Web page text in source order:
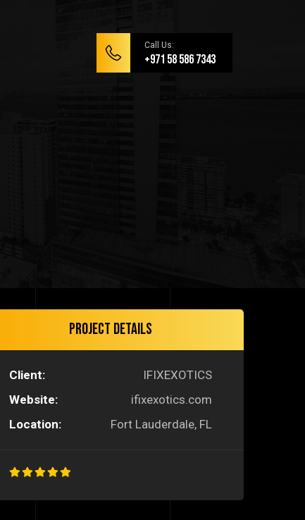
Call Us:
+971 58 586 7343
Project Details
Client:
IFIXEXOTICS
Website:
ifixexotics.com
Location:
Fort Lauderdale, FL